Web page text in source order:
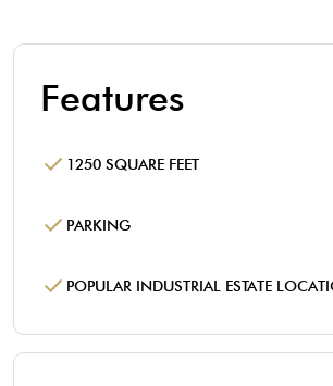
Features
1250 SQUARE FEET
PARKING
POPULAR INDUSTRIAL ESTATE